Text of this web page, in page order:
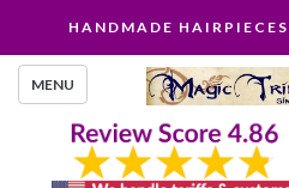
HANDMADE
MENU